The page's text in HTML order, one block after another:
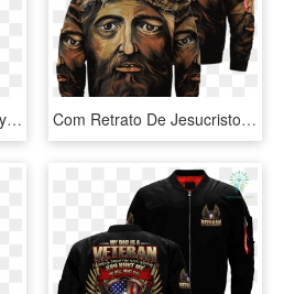
Com Dancing Skeletons By Chronoperates Over Print Jacket - Jacket, HD Png Download Com Retrato De Jesucristo Over Print Jacket %tag - Jacket, HD Png Download